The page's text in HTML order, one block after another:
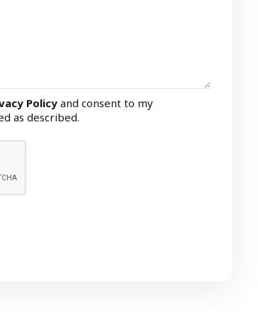
Policyand consent to my
as described.